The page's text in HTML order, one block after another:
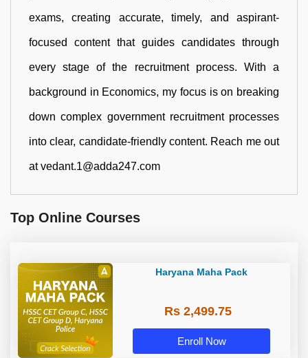
exams, creating accurate, timely, and aspirant-
focused content that guides candidates through
every stage of the recruitment process. With a
background in Economics, my focus is on breaking
down complex government recruitment processes
into clear, candidate-friendly content. Reach me out
at vedant.1@adda247.com
Top Online Courses
Haryana Maha Pack
Rs 2,499.75
Enroll Now